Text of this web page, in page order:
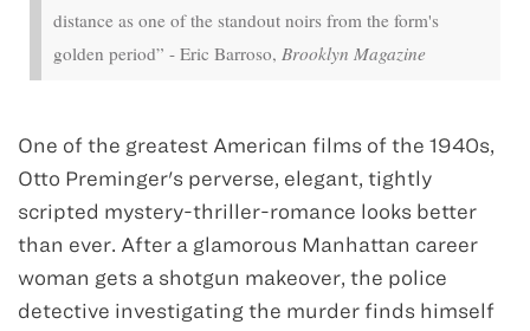
distance as one of the standout noirs from the form's
golden period” - Eric Barroso, Brooklyn Magazine
One of the greatest American films of the 1940s,
Otto Preminger's perverse, elegant, tightly
scripted mystery-thriller-romance looks better
than ever. After a glamorous Manhattan career
woman gets a shotgun makeover, the police
detective investigating the murder finds himself